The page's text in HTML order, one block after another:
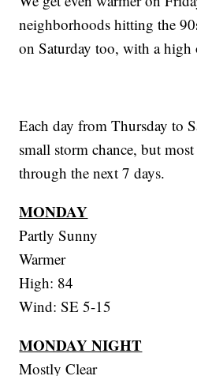
neighborhoods hitting the
on Saturday too, with a high
Each day from Thursday to
small storm chance, but
through the next 7 days.
MONDAY
Partly Sunny
Warmer
High: 84
Wind: SE 5-15
MONDAY NIGHT
Mostly Clear